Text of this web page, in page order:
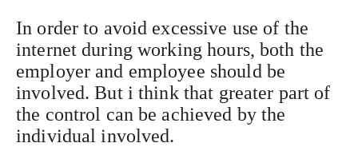
In order to avoid excessive use of the
internet during working hours, both the
employer and employee should be
involved. But i think that greater part of
the control can be achieved by the
individual involved.